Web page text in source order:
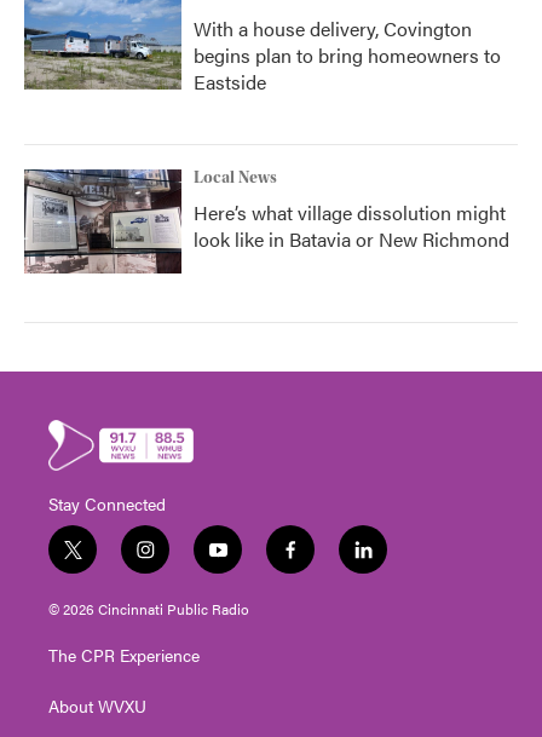
With a house delivery, Covington
begins plan to bring homeowners to
Eastside
Local News
Here’s what village dissolution might
look like in Batavia or New Richmond
Stay Connected
t
w
i
e
i
n
s
g
a
y
o
u
f
a
l
i
© 2026 Cincinnati Public Radio
The CPR Experience
About WVXU